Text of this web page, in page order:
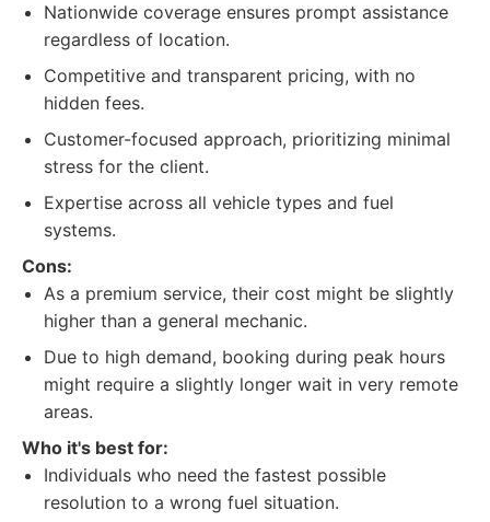
Nationwide coverage ensures prompt assistance
regardless of location.
Competitive and transparent pricing, with no
hidden fees.
Customer-focused approach, prioritizing minimal
stress for the client.
Expertise across all vehicle types and fuel
systems.
Cons:
As a premium service, their cost might be slightly
higher than a general mechanic.
Due to high demand, booking during peak hours
might require a slightly longer wait in very remote
areas.
Who it's best for:
Individuals who need the fastest possible
resolution to a wrong fuel situation.